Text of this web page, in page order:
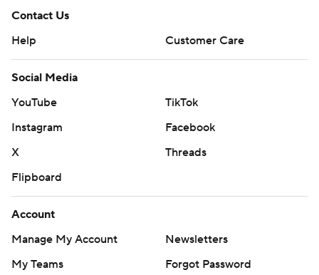
Contact Us
Help
Customer Care
Social Media
YouTube
TikTok
Instagram
Facebook
X
Threads
Flipboard
Account
Manage My Account
Newsletters
My Teams
Forgot Password